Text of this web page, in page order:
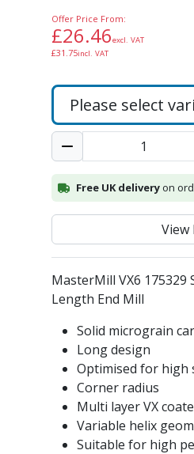
Offer Price From:
£26.46excl. VAT
£31.75incl. VAT
Free UK deliveryon
View
MasterMill VX6
Length End Mill
Solid micrograin
Long design
Optimised for high
Corner radius
Multi layer VX
Variable helix
Suitable for high